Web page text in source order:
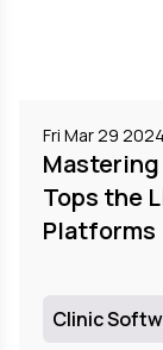
Fri Mar 29 2024
Tops the
Platforms
Clinic